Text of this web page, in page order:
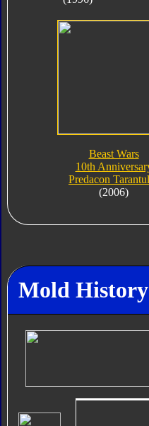
Beast Wars
10th
Predacon
(2006)
Mold History